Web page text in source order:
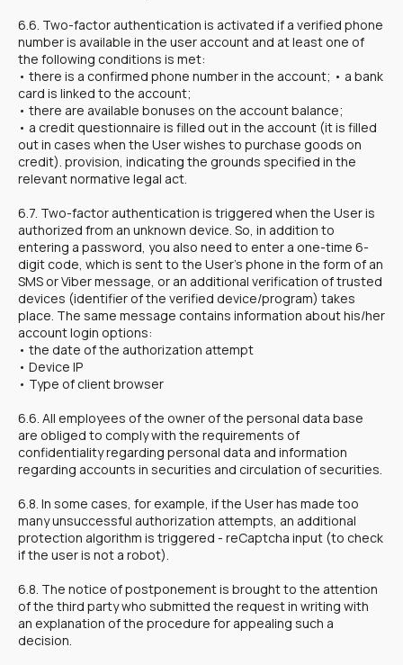
6.6. Two-factor authentication is activated if a verified phone
number is available in the user account and at least one of
the following conditions is met:
• there is a confirmed phone number in the account; • a bank
card is linked to the account;
• there are available bonuses on the account balance;
• a credit questionnaire is filled out in the account (it is filled
out in cases when the User wishes to purchase goods on
credit). provision, indicating the grounds specified in the
relevant normative legal act.
6.7. Two-factor authentication is triggered when the User is
authorized from an unknown device. So, in addition to
entering a password, you also need to enter a one-time 6-
digit code, which is sent to the User's phone in the form of an
SMS or Viber message, or an additional verification of trusted
devices (identifier of the verified device/program) takes
place. The same message contains information about his/her
account login options:
• the date of the authorization attempt
• Device IP
• Type of client browser
6.6. All employees of the owner of the personal data base
are obliged to comply with the requirements of
confidentiality regarding personal data and information
regarding accounts in securities and circulation of securities.
6.8. In some cases, for example, if the User has made too
many unsuccessful authorization attempts, an additional
protection algorithm is triggered - reCaptcha input (to check
if the user is not a robot).
6.8. The notice of postponement is brought to the attention
of the third party who submitted the request in writing with
an explanation of the procedure for appealing such a
decision.